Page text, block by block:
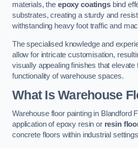
materials, the epoxy coatingsbind
substrates, creating a sturdy and
withstanding heavy foot traffic and
The specialised knowledge and
allow for intricate customisation,
visually appealing finishes that elevate
functionality of warehouse spaces.
What Is Warehouse
Warehouse floor painting in Blandford
application of epoxy resin or resin
concrete floors within industrial